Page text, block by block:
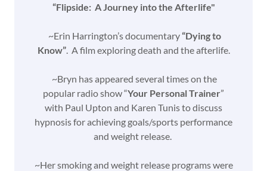
“Flipside: A Journey into the Afterlife"
~Erin Harrington’s documentary“Dying to
Know”. A film exploring death and the afterlife.
~Bryn has appeared several times on the
popular radio show “Your Personal Trainer”
with Paul Upton and Karen Tunis to discuss
hypnosis for achieving goals/sports performance
and weight release.
~Her smoking and weight release programs were